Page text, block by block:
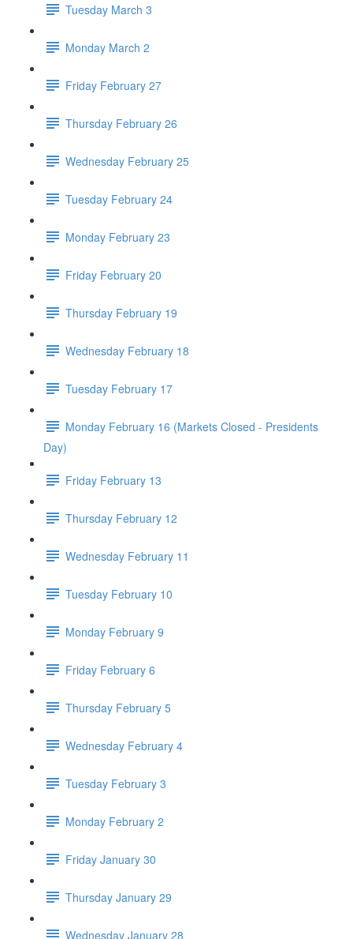
Tuesday March 3
Monday March 2
Friday February 27
Thursday February 26
Wednesday February 25
Tuesday February 24
Monday February 23
Friday February 20
Thursday February 19
Wednesday February 18
Tuesday February 17
Monday February 16 (Markets Closed - Presidents
Day)
Friday February 13
Thursday February 12
Wednesday February 11
Tuesday February 10
Monday February 9
Friday February 6
Thursday February 5
Wednesday February 4
Tuesday February 3
Monday February 2
Friday January 30
Thursday January 29
Wednesday January 28